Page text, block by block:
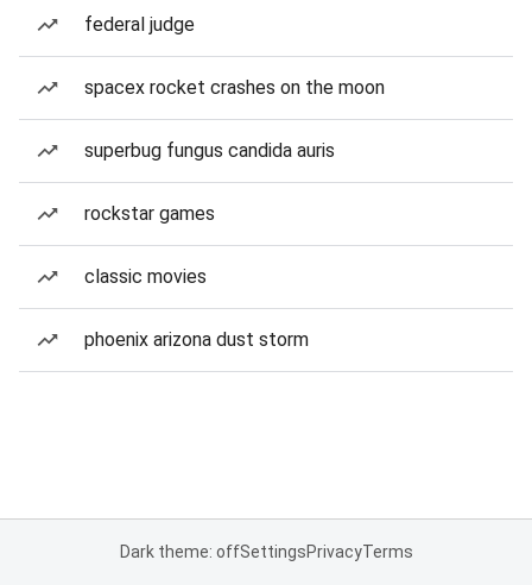
federal judge
spacex rocket crashes on the moon
superbug fungus candida auris
rockstar games
classic movies
phoenix arizona dust storm
Dark theme: offSettingsPrivacyTerms